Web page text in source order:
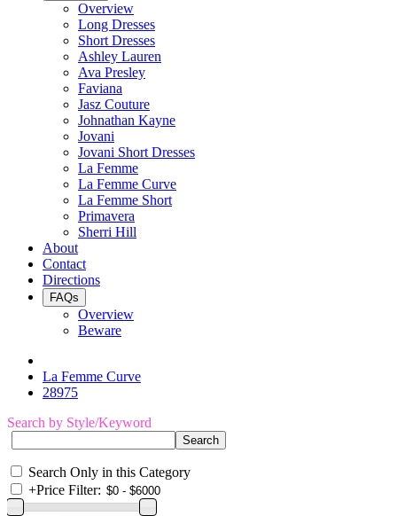
Overview
Long Dresses
Short Dresses
Ashley Lauren
Ava Presley
Faviana
Jasz Couture
Johnathan Kayne
Jovani
Jovani Short Dresses
La Femme
La Femme Curve
La Femme Short
Primavera
Sherri Hill
About
Contact
Directions
FAQs
Overview
Beware
La Femme Curve
28975
Search by Style/Keyword
Search Only in this Category
+Price Filter: